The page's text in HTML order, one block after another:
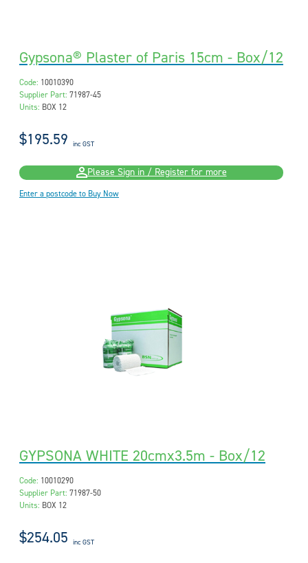
Gypsona® Plaster of Paris 15cm - Box/12
Code: 10010390
Supplier Part: 71987-45
Units: BOX 12
$195.59 inc GST
Please Sign in / Register for more
Enter a postcode to Buy Now
GYPSONA WHITE 20cmx3.5m - Box/12
Code: 10010290
Supplier Part: 71987-50
Units: BOX 12
$254.05 inc GST